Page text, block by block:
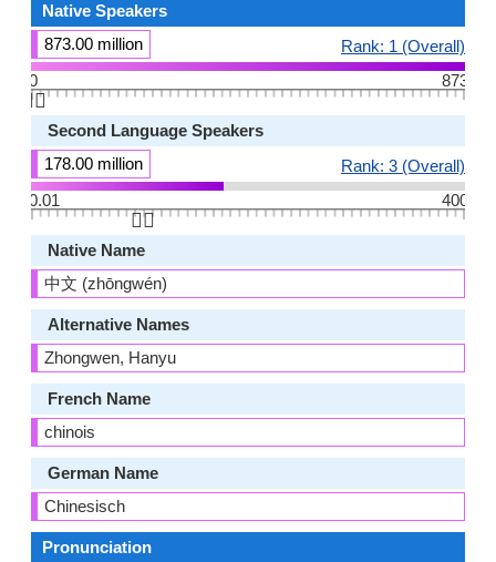
Native Speakers
873.00 million
Rank: 1 (Overall)
0
873
👆🏻
Second Language Speakers
178.00 million
Rank: 3 (Overall)
0.01
400
👆🏻
Native Name
中文 (zhōngwén)
Alternative Names
Zhongwen, Hanyu
French Name
chinois
German Name
Chinesisch
Pronunciation